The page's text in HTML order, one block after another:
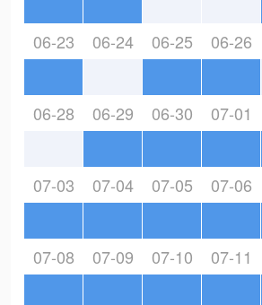
06-23 06-24 06-25 06-26
06-28 06-29 06-30 07-01
07-03 07-04 07-05 07-06
07-08 07-09 07-10 07-11